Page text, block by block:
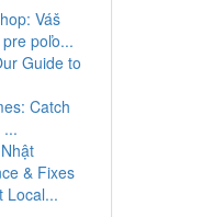
Váš
poľo...
Guide to
Catch
...
& Fixes
Local...